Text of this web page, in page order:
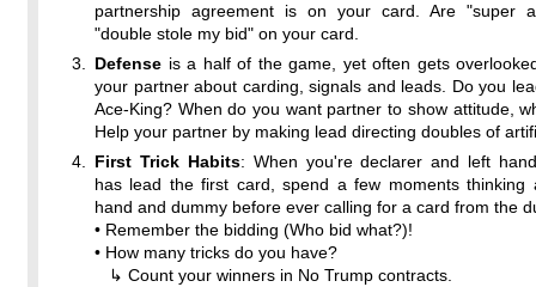
partnership agreement is on your card. Are "super
"double stole my bid" on your card.
Defense is a half of the game, yet often gets
your partner about carding, signals and leads. Do you
Ace-King? When do you want partner to show attitude,
Help your partner by making lead directing doubles of
First Trick Habits: When you're declarer and left
has lead the first card, spend a few moments thinking
hand and dummy before ever calling for a card from the
• Remember the bidding (Who bid what?)!
• How many tricks do you have?
↳ Count your winners in No Trump contracts.